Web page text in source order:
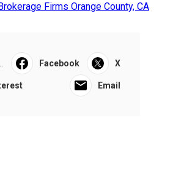
Firms Orange County, CA
Facebook X
Email